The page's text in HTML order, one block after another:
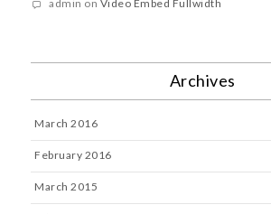
admin on Video Embed Fullwidth
Archives
March 2016
February 2016
March 2015